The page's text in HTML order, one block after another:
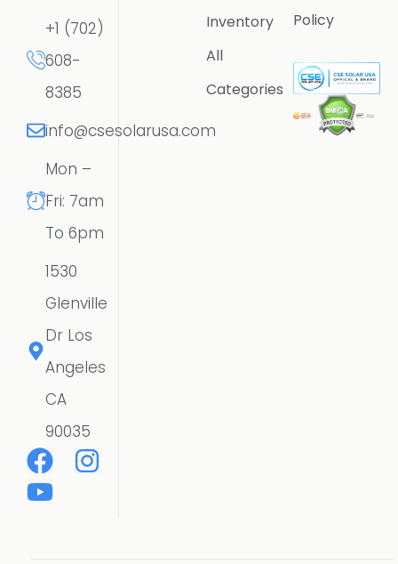
+1 (702)
608-
8385
info@csesolarusa.com
Mon –
Fri: 7am
To 6pm
1530
Glenville
Dr Los
Angeles
CA
90035
Inventory
All
Categories
Policy